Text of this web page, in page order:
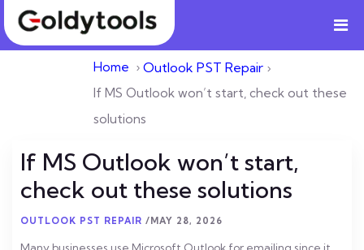
Home › Outlook PST Repair ›
If MS Outlook won’t start, check out these
solutions
If MS Outlook won’t start,
check out these solutions
OUTLOOK PST REPAIR / MAY 28, 2026